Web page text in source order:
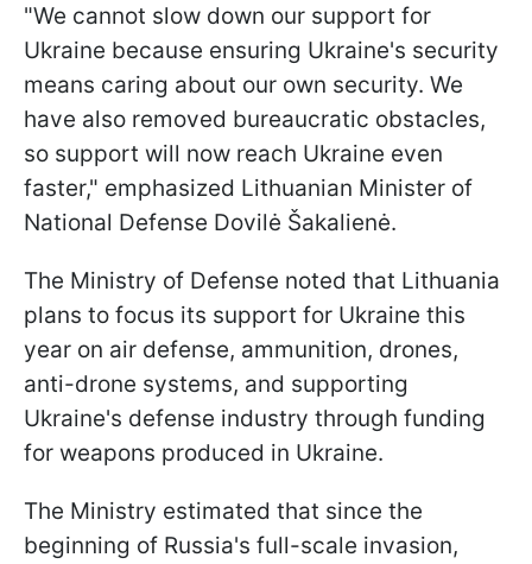
"We cannot slow down our support for
Ukraine because ensuring Ukraine's security
means caring about our own security. We
have also removed bureaucratic obstacles,
so support will now reach Ukraine even
faster," emphasized Lithuanian Minister of
National Defense Dovilė Šakalienė.
The Ministry of Defense noted that Lithuania
plans to focus its support for Ukraine this
year on air defense, ammunition, drones,
anti-drone systems, and supporting
Ukraine's defense industry through funding
for weapons produced in Ukraine.
The Ministry estimated that since the
beginning of Russia's full-scale invasion,